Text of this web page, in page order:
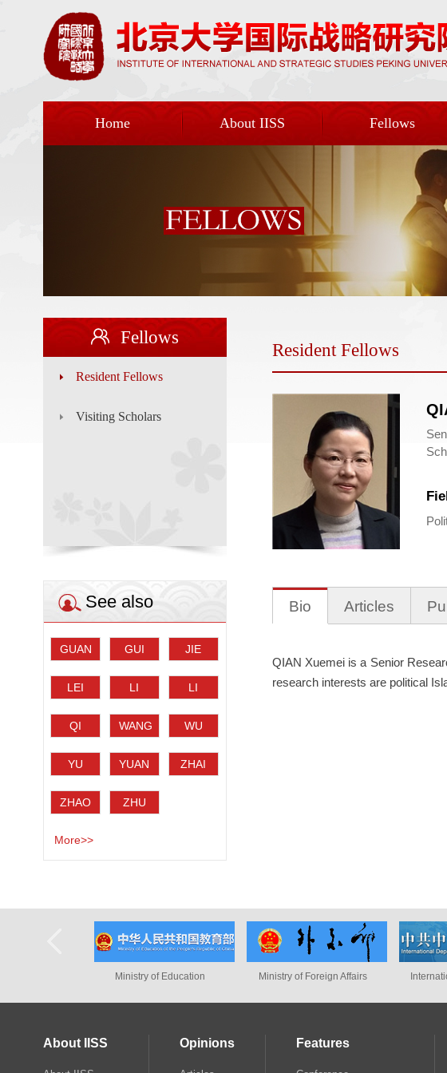
Home About IISS Fellows
Fellows
Resident Fellows
Visiting Scholars
See also
GUAN
GUI
JIE
LEI
LI
LI
QI
WANG
WU
YU
YUAN
ZHAI
ZHAO
ZHU
More>>
Resident Fellows
Bio Articles
QIAN Xuemei is a Senior
research interests are political
Ministry of Education Ministry of Foreign Affairs
International Department,
About IISS Opinions Features